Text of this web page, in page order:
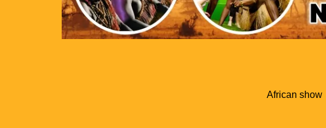
African show